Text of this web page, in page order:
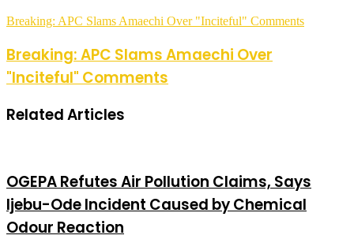
Breaking: APC Slams Amaechi Over "Inciteful" Comments
Breaking: APC Slams Amaechi Over
"Inciteful" Comments
Related Articles
OGEPA Refutes Air Pollution Claims, Says
Ijebu-Ode Incident Caused by Chemical
Odour Reaction